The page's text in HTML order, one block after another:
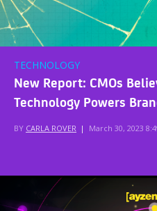
TECHNOLOGY
New Report: CMOs
Technology Powers
BY CARLA ROVER | March 30, 2023